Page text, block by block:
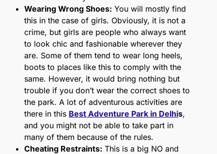
Wearing Wrong Shoes: You will mostly find
this in the case of girls. Obviously, it is not a
crime, but girls are people who always want
to look chic and fashionable wherever they
are. Some of them tend to wear long heels,
boots to places like this to comply with the
same. However, it would bring nothing but
trouble if you don’t wear the correct shoes to
the park. A lot of adventurous activities are
there in this Best Adventure Park in Delhis,
and you might not be able to take part in
many of them because of the rules.
Cheating Restraints: This is a big NO and